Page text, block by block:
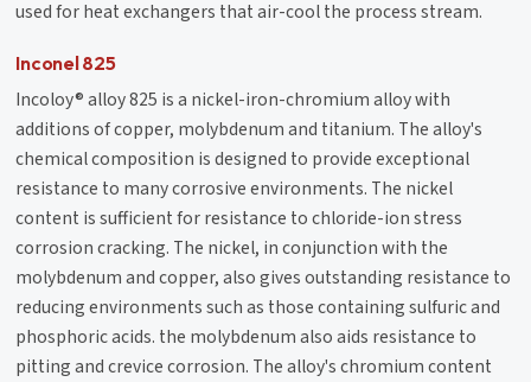
used for heat exchangers that air-cool the process stream.
Inconel 825
Incoloy® alloy 825 is a nickel-iron-chromium alloy with
additions of copper, molybdenum and titanium. The alloy's
chemical composition is designed to provide exceptional
resistance to many corrosive environments. The nickel
content is sufficient for resistance to chloride-ion stress
corrosion cracking. The nickel, in conjunction with the
molybdenum and copper, also gives outstanding resistance to
reducing environments such as those containing sulfuric and
phosphoric acids. the molybdenum also aids resistance to
pitting and crevice corrosion. The alloy's chromium content